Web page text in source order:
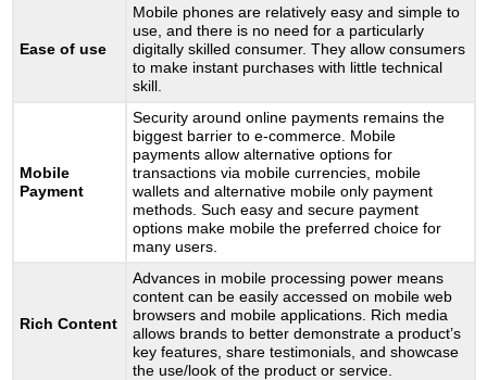
Ease of use
Mobile phones are relatively easy and simple to
use, and there is no need for a particularly
digitally skilled consumer. They allow consumers
to make instant purchases with little technical
skill.
Mobile
Payment
Security around online payments remains the
biggest barrier to e-commerce. Mobile
payments allow alternative options for
transactions via mobile currencies, mobile
wallets and alternative mobile only payment
methods. Such easy and secure payment
options make mobile the preferred choice for
many users.
Rich Content
Advances in mobile processing power means
content can be easily accessed on mobile web
browsers and mobile applications. Rich media
allows brands to better demonstrate a product’s
key features, share testimonials, and showcase
the use/look of the product or service.